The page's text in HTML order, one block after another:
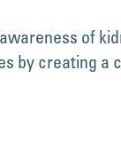
of
by creating a